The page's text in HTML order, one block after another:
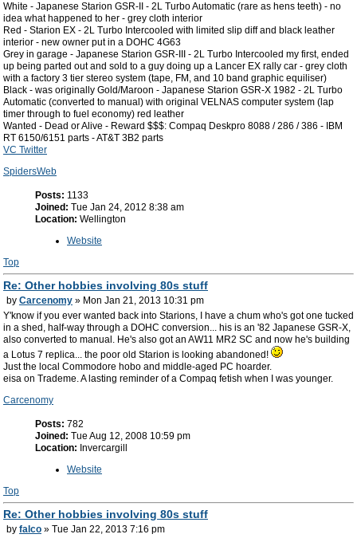
White - Japanese Starion GSR-II - 2L Turbo Automatic (rare as hens teeth) - no
idea what happened to her - grey cloth interior
Red - Starion EX - 2L Turbo Intercooled with limited slip diff and black leather
interior - new owner put in a DOHC 4G63
Grey in garage - Japanese Starion GSR-III - 2L Turbo Intercooled my first, ended
up being parted out and sold to a guy doing up a Lancer EX rally car - grey cloth
with a factory 3 tier stereo system (tape, FM, and 10 band graphic equiliser)
Black - was originally Gold/Maroon - Japanese Starion GSR-X 1982 - 2L Turbo
Automatic (converted to manual) with original VELNAS computer system (lap
timer through to fuel economy) red leather
Wanted - Dead or Alive - Reward $$$: Compaq Deskpro 8088 / 286 / 386 - IBM
RT 6150/6151 parts - AT&T 3B2 parts
VC Twitter
SpidersWeb
Posts: 1133
Joined: Tue Jan 24, 2012 8:38 am
Location: Wellington
Website
Top
Re: Other hobbies involving 80s stuff
by Carcenomy » Mon Jan 21, 2013 10:31 pm
Y'know if you ever wanted back into Starions, I have a chum who's got one tucked
in a shed, half-way through a DOHC conversion... his is an '82 Japanese GSR-X,
also converted to manual. He's also got an AW11 MR2 SC and now he's building
a Lotus 7 replica... the poor old Starion is looking abandoned!
Just the local Commodore hobo and middle-aged PC hoarder.
eisa on Trademe. A lasting reminder of a Compaq fetish when I was younger.
Carcenomy
Posts: 782
Joined: Tue Aug 12, 2008 10:59 pm
Location: Invercargill
Website
Top
Re: Other hobbies involving 80s stuff
by falco » Tue Jan 22, 2013 7:16 pm